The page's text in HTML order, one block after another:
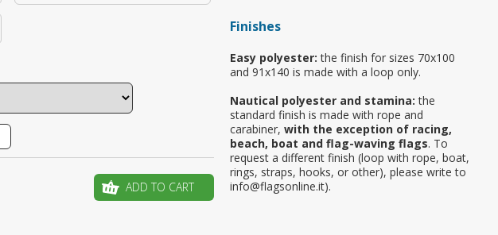
Is this your first order?
Finishes
Easy polyester: the finish for sizes 70x100
and 91x140 is made with a loop only.
Nautical polyester and stamina: the
standard finish is made with rope and
carabiner, with the exception of racing,
beach, boat and flag-waving flags. To
request a different finish (loop with rope, boat,
rings, straps, hooks, or other), please write to
info@flagsonline.it).
ADD TO CART